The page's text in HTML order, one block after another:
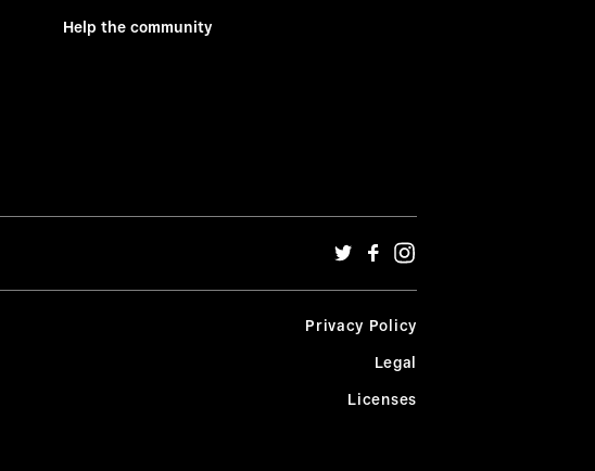
Help the community
Privacy Policy
Legal
Licenses